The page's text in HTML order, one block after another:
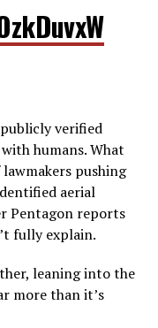
verified
humans. What
pushing
aerial
Pentagon reports
fully explain.
leaning into the
more than it’s